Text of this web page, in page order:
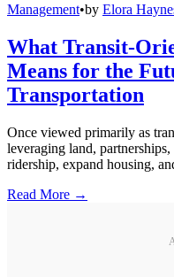
Management•by Elora
What Transit-
Means for the
Transportation
Once viewed primarily as
leveraging land,
ridership, expand housing,
Read More →